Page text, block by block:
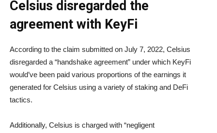
Celsius disregarded the
agreement with KeyFi
According to the claim submitted on July 7, 2022, Celsius
disregarded a “handshake agreement” under which KeyFi
would’ve been paid various proportions of the earnings it
generated for Celsius using a variety of staking and DeFi
tactics.
Additionally, Celsius is charged with “negligent